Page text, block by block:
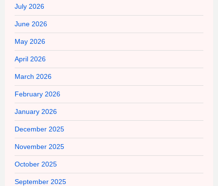
July 2026
June 2026
May 2026
April 2026
March 2026
February 2026
January 2026
December 2025
November 2025
October 2025
September 2025